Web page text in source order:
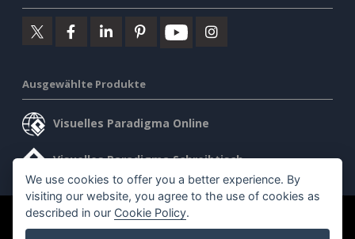
Ausgewählte Produkte
Visuelles Paradigma Online
Visuelles Paradigma Schreibtisch
©2026 by Visual Paradigm. Alle Rechte vorbehalten.
We use cookies to offer you a better experience. By
visiting our website, you agree to the use of cookies as
described in our Cookie Policy.